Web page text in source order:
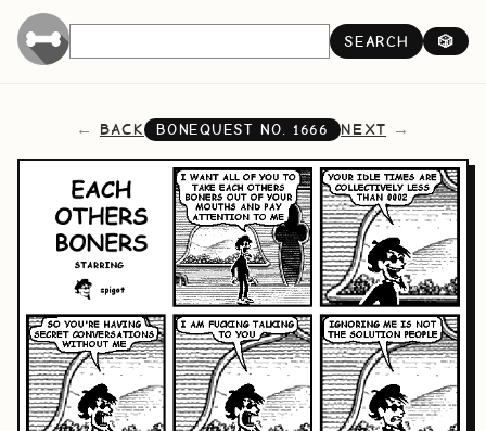
SEARCH 🎲
BACK BONEQUEST NO. 1666 NEXT